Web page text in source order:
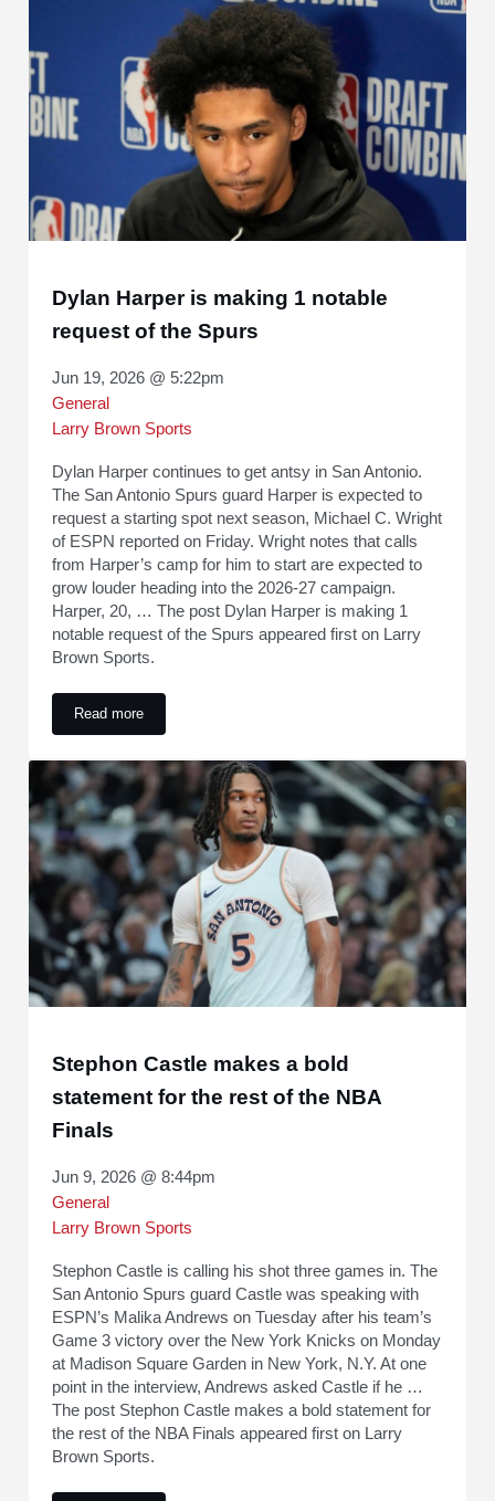
Dylan Harper is making 1 notable
request of the Spurs
Jun 19, 2026 @ 5:22pm
General
Larry Brown Sports
Dylan Harper continues to get antsy in San Antonio.
The San Antonio Spurs guard Harper is expected to
request a starting spot next season, Michael C. Wright
of ESPN reported on Friday. Wright notes that calls
from Harper’s camp for him to start are expected to
grow louder heading into the 2026-27 campaign.
Harper, 20, … The post Dylan Harper is making 1
notable request of the Spurs appeared first on Larry
Brown Sports.
Read moreDylan Harper is making 1 notable request of the Spurs
Stephon Castle makes a bold
statement for the rest of the NBA
Finals
Jun 9, 2026 @ 8:44pm
General
Larry Brown Sports
Stephon Castle is calling his shot three games in. The
San Antonio Spurs guard Castle was speaking with
ESPN’s Malika Andrews on Tuesday after his team’s
Game 3 victory over the New York Knicks on Monday
at Madison Square Garden in New York, N.Y. At one
point in the interview, Andrews asked Castle if he …
The post Stephon Castle makes a bold statement for
the rest of the NBA Finals appeared first on Larry
Brown Sports.